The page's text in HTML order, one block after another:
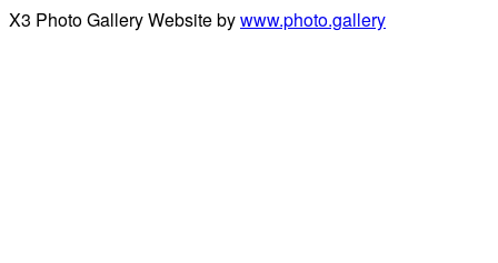
X3 Photo Gallery Website bywww.photo.gallery